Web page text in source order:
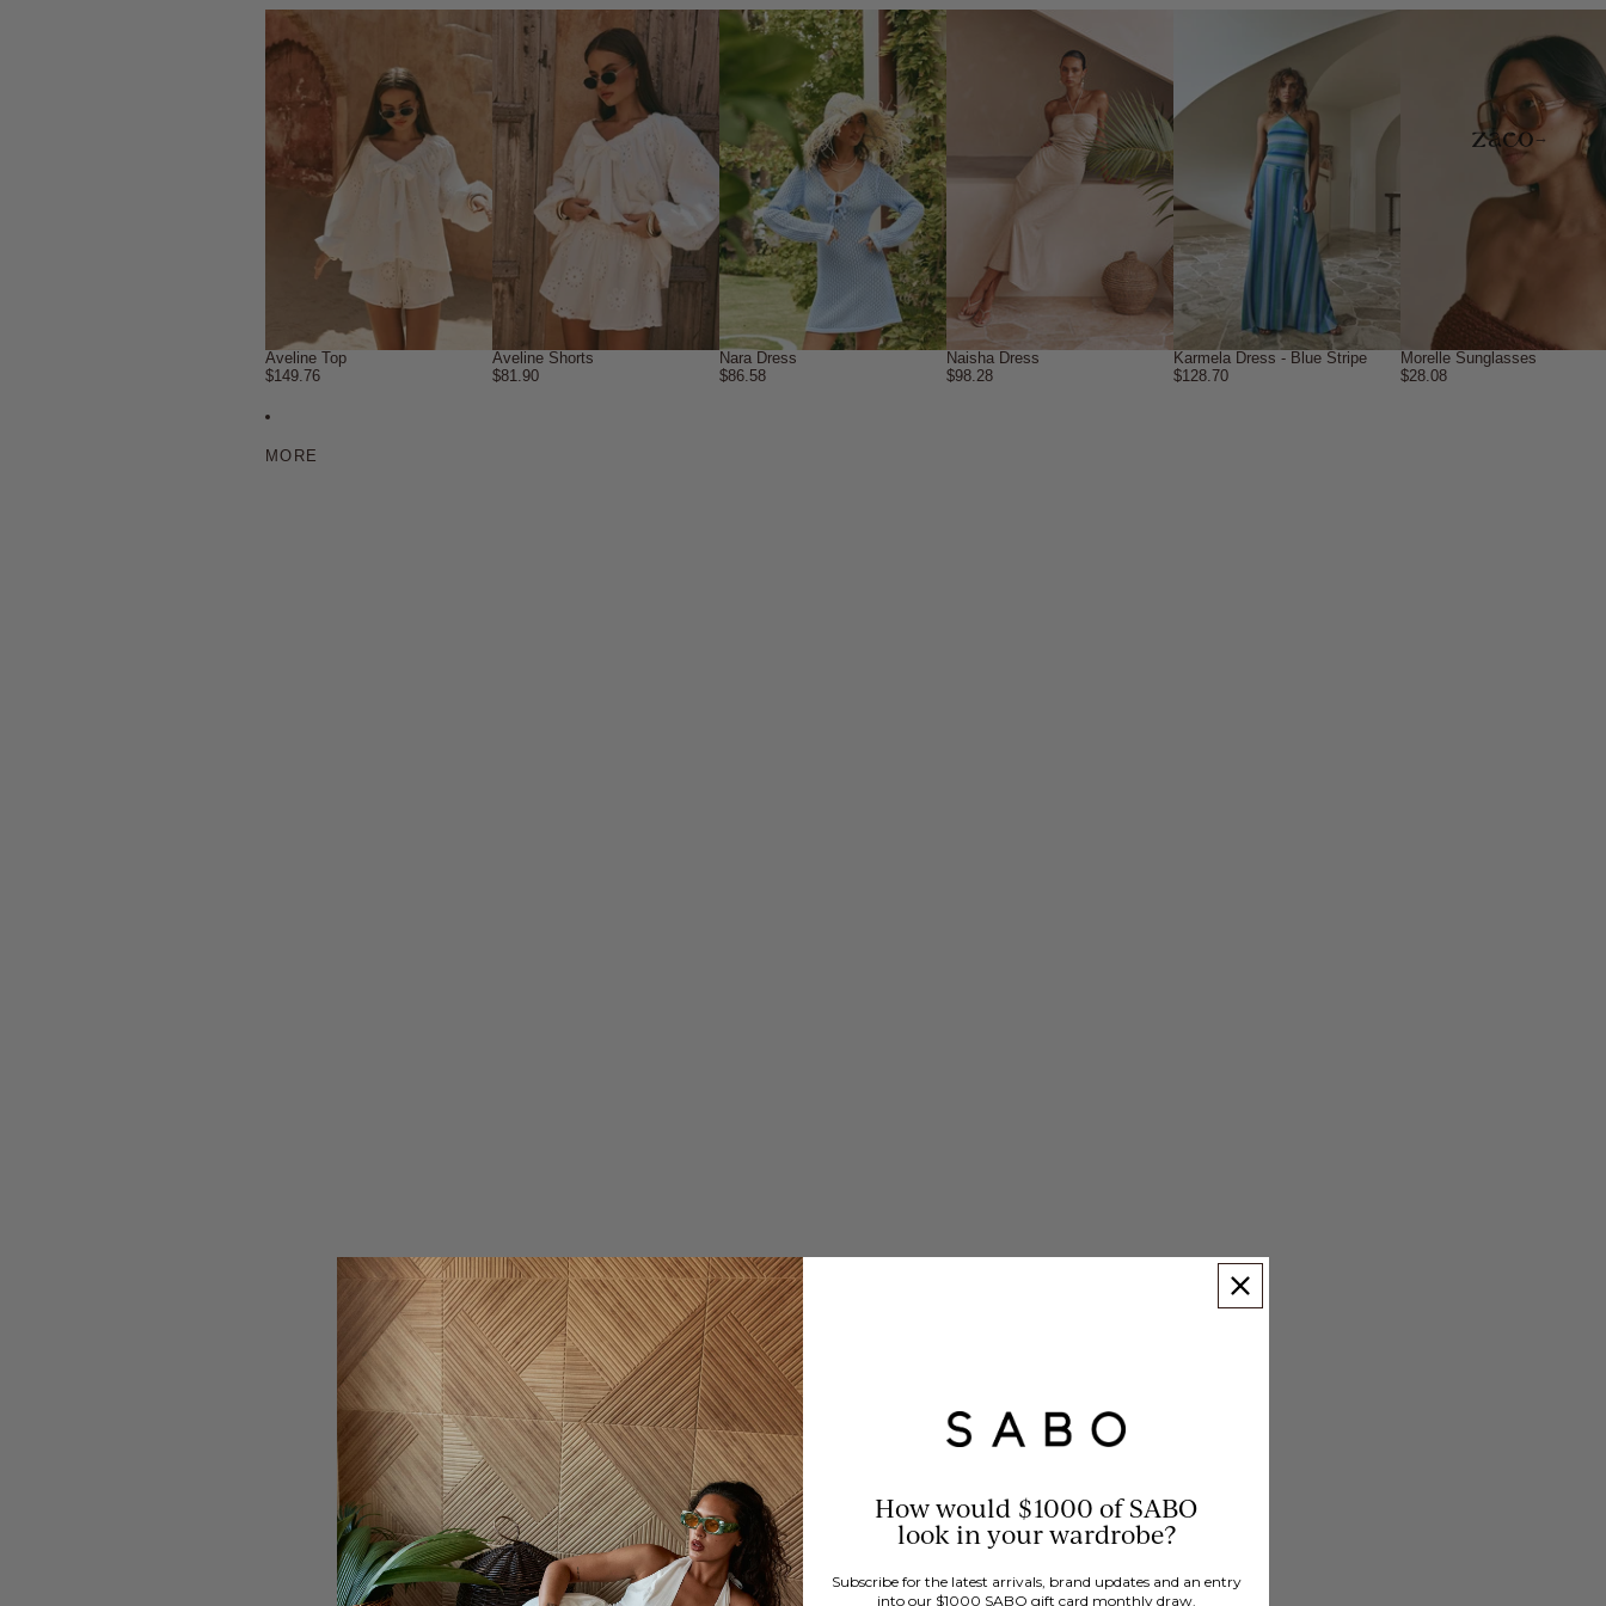
Aveline Top
$149.76
Aveline Shorts
$81.90
Nara Dress
$86.58
Naisha Dress
$98.28
Karmela Dress - Blue Stripe
$128.70
Morelle Sunglasses
$28.08
MORE
→
How would $1000 of SABO
look in your wardrobe?
Subscribe for the latest arrivals, brand updates and an entry
into our $1000 SABO gift card monthly draw.